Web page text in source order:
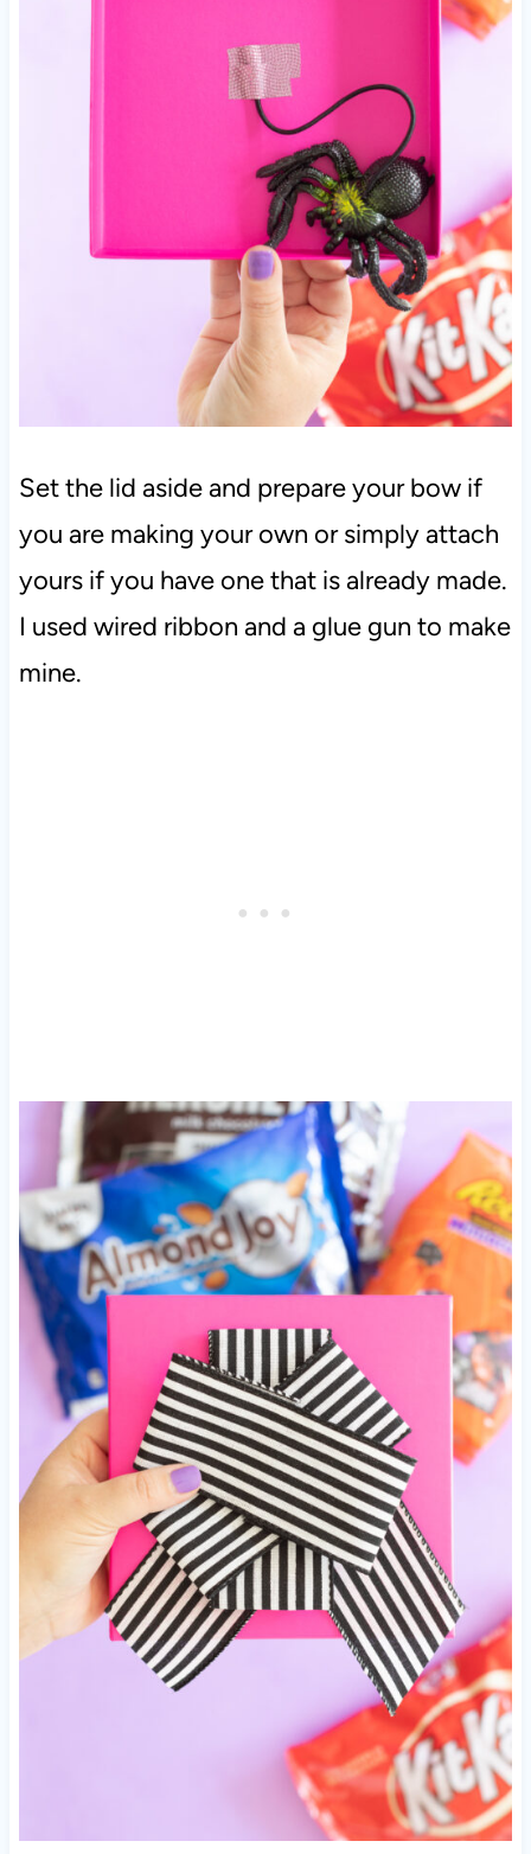
Set the lid aside and prepare your bow if
you are making your own or simply attach
yours if you have one that is already made.
I used wired ribbon and a glue gun to make
mine.